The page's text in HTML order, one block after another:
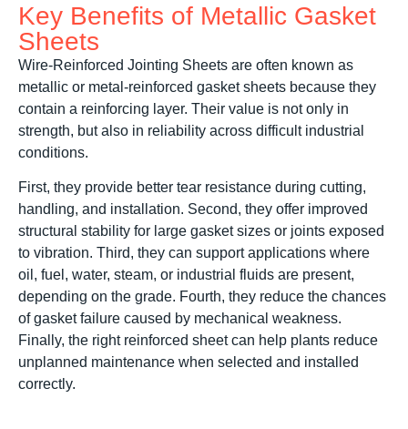
Key Benefits of Metallic Gasket
Sheets
Wire-Reinforced Jointing Sheets are often known as
metallic or metal-reinforced gasket sheets because they
contain a reinforcing layer. Their value is not only in
strength, but also in reliability across difficult industrial
conditions.
First, they provide better tear resistance during cutting,
handling, and installation. Second, they offer improved
structural stability for large gasket sizes or joints exposed
to vibration. Third, they can support applications where
oil, fuel, water, steam, or industrial fluids are present,
depending on the grade. Fourth, they reduce the chances
of gasket failure caused by mechanical weakness.
Finally, the right reinforced sheet can help plants reduce
unplanned maintenance when selected and installed
correctly.